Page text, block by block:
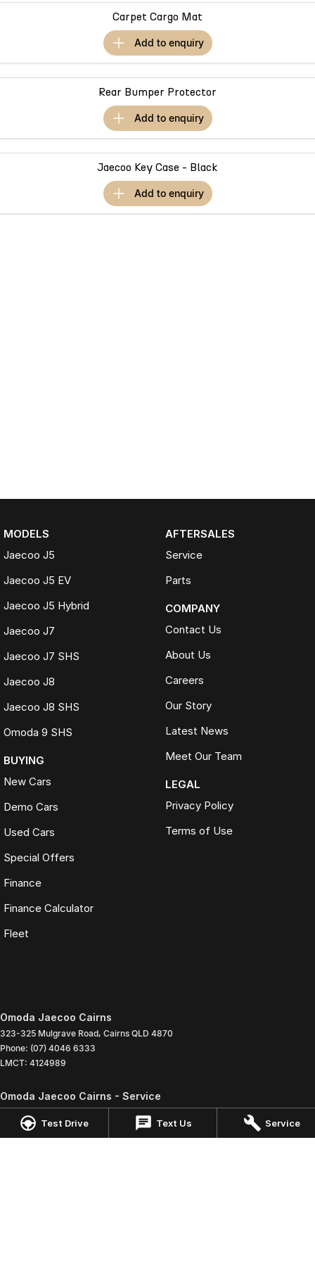
Test Drive Text Us Service
Omoda 9 SHS
Crossover Hybrid SUV
Carpet Cargo Mat
add to enquiry
Rear Bumper Protector
add to enquiry
Jaecoo Key Case - Black
add to enquiry
MODELS
Jaecoo J5
Jaecoo J5 EV
Jaecoo J5 Hybrid
Jaecoo J7
Jaecoo J7 SHS
Jaecoo J8
Jaecoo J8 SHS
Omoda 9 SHS
BUYING
New Cars
Demo Cars
Used Cars
Special Offers
Finance
Finance Calculator
Fleet
AFTERSALES
Service
Parts
COMPANY
Contact Us
About Us
Careers
Our Story
Latest News
Meet Our Team
LEGAL
Privacy Policy
Terms of Use
Omoda Jaecoo Cairns
323-325 Mulgrave Road, Cairns QLD 4870
Phone: (07) 4046 6333
LMCT: 4124989
Omoda Jaecoo Cairns - Service
199 Lyons Street, Cairns QLD 4870
Phone:(07) 4046 6333